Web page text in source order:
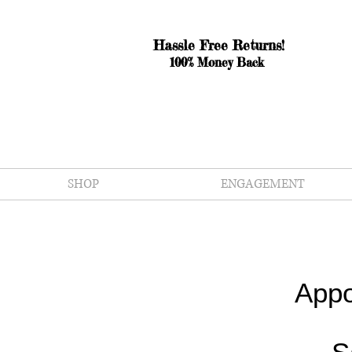
Hassle Free Returns!
100% Money Back
SHOP ENGAGEMENT